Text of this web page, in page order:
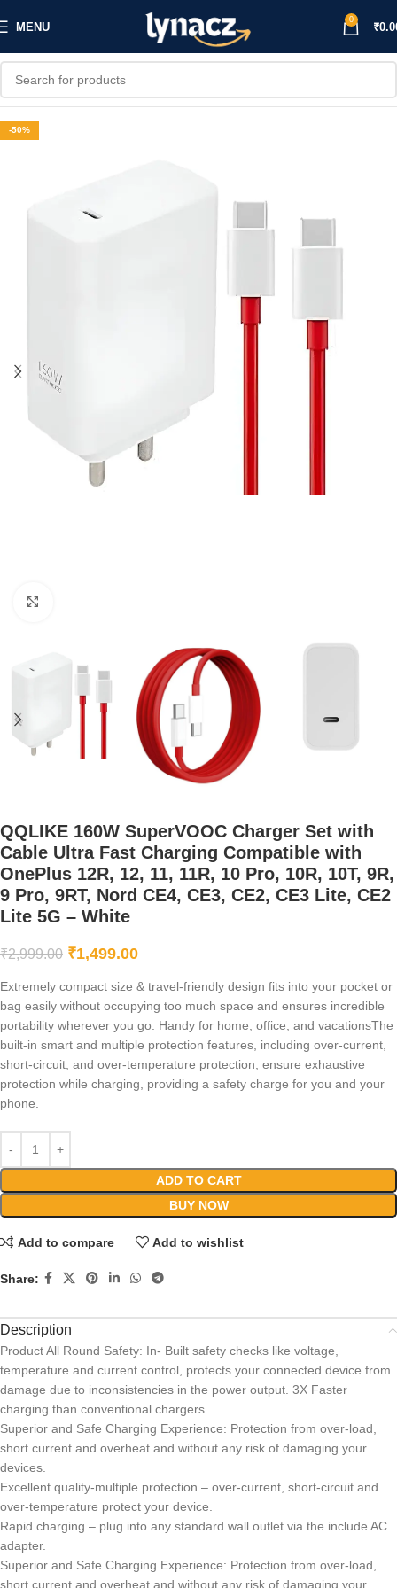
MENU
0
₹
-50%
QQLIKE 160W SuperVOOC Charger Set with
Cable Ultra Fast Charging Compatible with
OnePlus 12R, 12, 11, 11R, 10 Pro, 10R, 10T, 9R,
9 Pro, 9RT, Nord CE4, CE3, CE2, CE3 Lite, CE2
Lite 5G – White
₹2,999.00 ₹1,499.00
Extremely compact size & travel-friendly design fits into your pocket or
bag easily without occupying too much space and ensures incredible
portability wherever you go. Handy for home, office, and vacationsThe
built-in smart and multiple protection features, including over-current,
short-circuit, and over-temperature protection, ensure exhaustive
protection while charging, providing a safety charge for you and your
phone.
ADD TO CART
BUY NOW
Add to compare Add to wishlist
Share:
Description
Product All Round Safety: In- Built safety checks like voltage,
temperature and current control, protects your connected device from
damage due to inconsistencies in the power output. 3X Faster
charging than conventional chargers.
Superior and Safe Charging Experience: Protection from over-load,
short current and overheat and without any risk of damaging your
devices.
Excellent quality-multiple protection – over-current, short-circuit and
over-temperature protect your device.
Rapid charging – plug into any standard wall outlet via the include AC
adapter.
Superior and Safe Charging Experience: Protection from over-load,
short current and overheat and without any risk of damaging your